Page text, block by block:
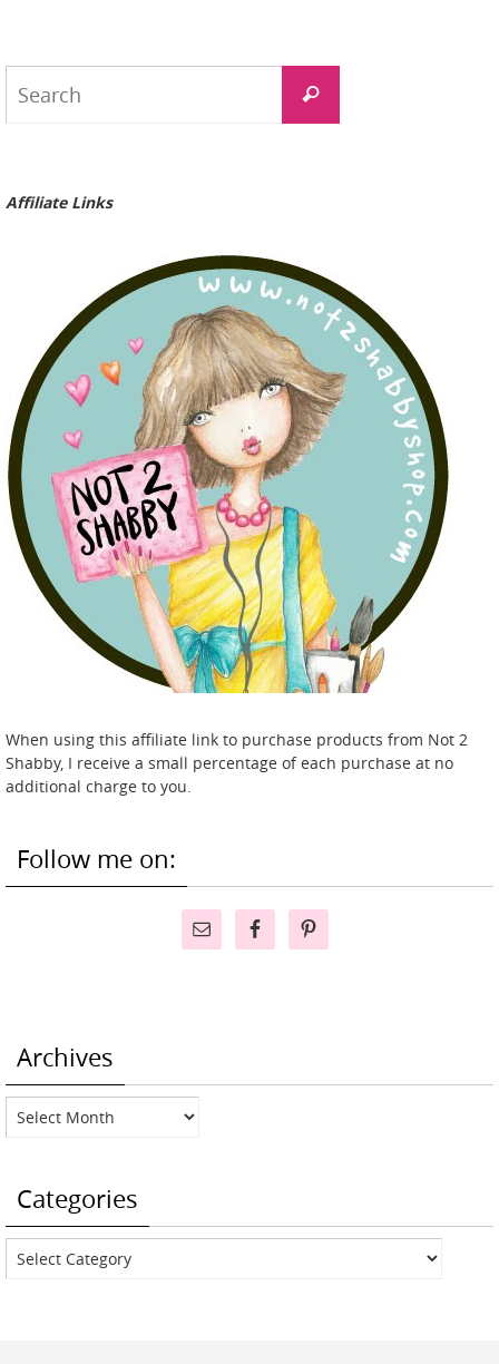
Search
Affiliate Links
When using this affiliate link to purchase products from Not 2
Shabby, I receive a small percentage of each purchase at no
additional charge to you.
Follow me on:
Archives
Archives
Categories
Categories